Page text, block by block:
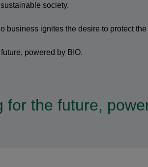
society.
business ignites the desire to protect the
powered by BIO.
for the future,